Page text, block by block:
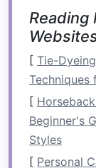
meal
quicker
Safety:
sharp
reduces
Reading
[ Tie-
Techniques
[
Beginner's
Styles
[ Personal